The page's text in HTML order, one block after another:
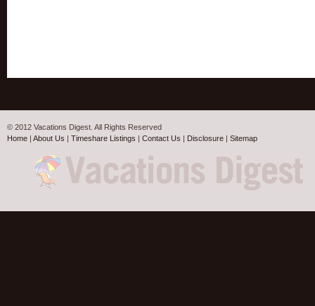
© 2012 Vacations Digest. All Rights Reserved
Home | About Us | Timeshare Listings | Contact Us | Disclosure | Sitemap